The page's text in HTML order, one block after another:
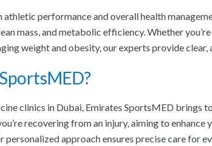
performance and overall health
mass, and metabolic efficiency. Whether
weight and obesity, our experts provide
clinics in Dubai, Emirates SportsMED brings
recovering from an injury, aiming to
approach ensures precise care for